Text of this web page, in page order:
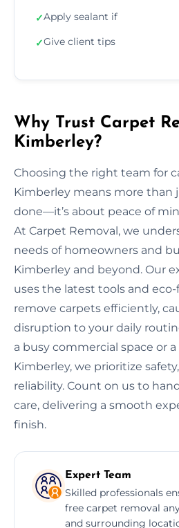
✓Apply sealant if
✓Give client tips
Why Trust Carpet
Kimberley?
Choosing the right team for
Kimberley means more
done—it’s about peace of
At Carpet Removal, we
needs of homeowners and
Kimberley and beyond. Our
uses the latest tools and
remove carpets efficiently,
disruption to your daily
a busy commercial space or
Kimberley, we prioritize
reliability. Count on us to
care, delivering a smooth
finish.
Expert Team
Skilled professionals
free carpet removal
and surrounding